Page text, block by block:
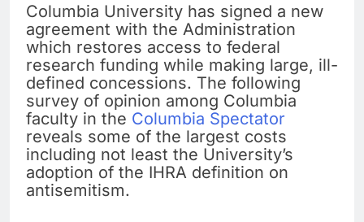
Columbia University has signed a new
agreement with the Administration
which restores access to federal
research funding while making large, ill-
defined concessions. The following
survey of opinion among Columbia
faculty in the Columbia Spectator
reveals some of the largest costs
including not least the University’s
adoption of the IHRA definition on
antisemitism.